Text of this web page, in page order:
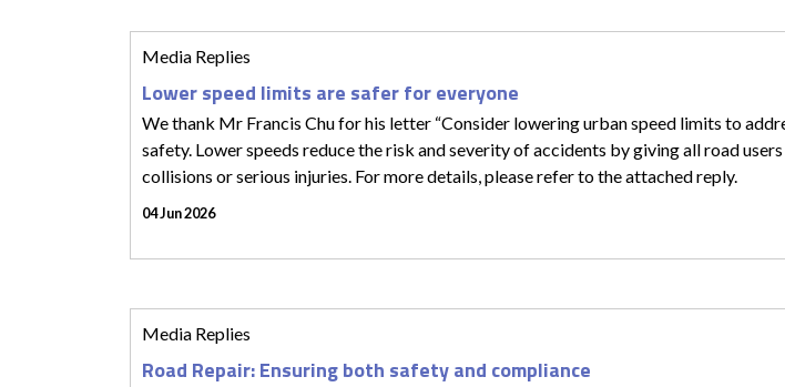
Media Replies
Lower speed limits are safer for everyone
We thank Mr Francis Chu for his letter “Consider lowering urban speed limits to
safety. Lower speeds reduce the risk and severity of accidents by giving all road
collisions or serious injuries. For more details, please refer to the attached reply.
04 Jun 2026
Media Replies
Road Repair: Ensuring both safety and compliance